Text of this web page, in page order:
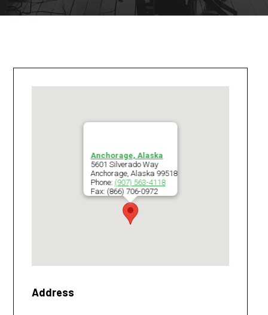
Anchorage, Alaska
5601 Silverado Way
Anchorage,Alaska 99518
Phone: (907) 563-4118
Fax: (866) 706-0972
Address